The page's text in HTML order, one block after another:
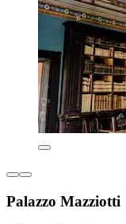
Palazzo Mazziotti